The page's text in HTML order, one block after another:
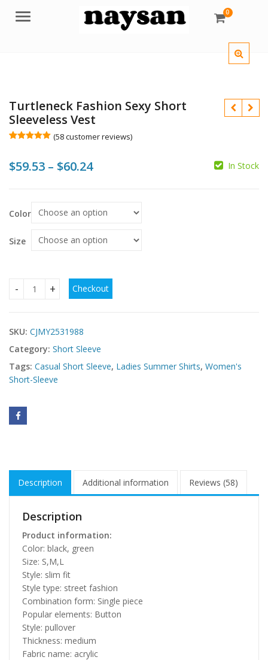
Menu 0
Turtleneck Fashion Sexy Short
Sleeveless Vest
based on
customer
(58customer reviews)
$59.53 – $60.24Price
$60.24
In Stock
Color
Size
Turtleneck Fashion Sexy Short Sleeveless Vest quantity
Checkout
SKU: CJMY2531988
Category: Short Sleeve
Tags: Casual Short Sleeve, Ladies Summer Shirts, Women's
Short-Sleeve
Description Additional information Reviews (58)
Description
Product information:
Color: black, green
Size: S,M,L
Style: slim fit
Style type: street fashion
Combination form: Single piece
Popular elements: Button
Style: pullover
Thickness: medium
Fabric name: acrylic